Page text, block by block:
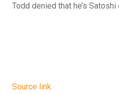
Todd denied that he’s Satoshi
Source link